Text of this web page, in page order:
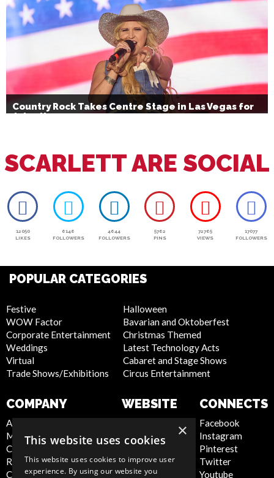
Country Rock Takes Centre Stage in Las Vegas for
July 4th
SCARLETT ARE SOCIAL
12050
LIKES
6146
FOLLOWERS
4644
FOLLOWERS
5762
PINS
72765
VIEWS
17077
FOLLOWERS
POPULAR CATEGORIES
Festive
WOW Factor
Corporate Entertainment
Weddings
Virtual
Trade Shows/Exhibitions
Halloween
Bavarian and Oktoberfest
Christmas Themed
Latest Technology Acts
Cabaret and Stage Shows
Circus Entertainment
COMPANY
About Us
Meet the Team
Contact Us
Report Abuse
Compliance Statement -
WEBSITE
Cookie Policy
Terms and
Conditions
CONNECTS
Facebook
Instagram
Pinterest
Twitter
Youtube
×
This website uses cookies
This website uses cookies to improve user
experience. By using our website you